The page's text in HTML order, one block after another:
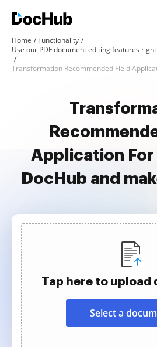
Home
Functionality
Use our PDF document editing features
Transformation Recommended Field
Application For
DocHub and
Tap here to upload
Select a